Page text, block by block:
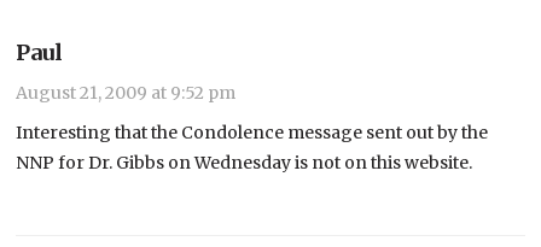
Paul
August 21, 2009 at 9:52 pm
Interesting that the Condolence message sent out by the
NNP for Dr. Gibbs on Wednesday is not on this website.